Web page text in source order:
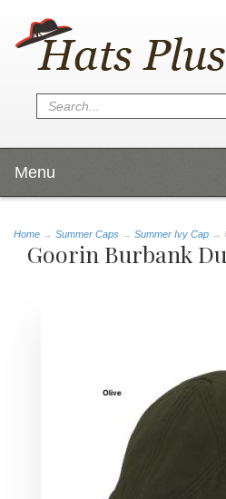
Menu
Home → Summer Caps → Summer Ivy Cap →
Goorin Burbank